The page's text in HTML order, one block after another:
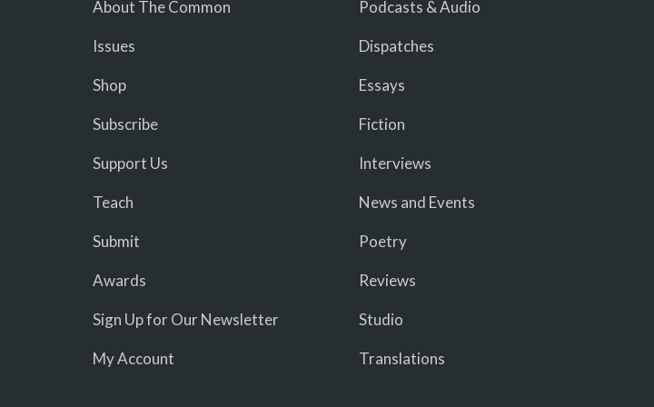
About The Common
Issues
Shop
Subscribe
Support Us
Teach
Submit
Awards
Sign Up for Our Newsletter
My Account
Podcasts & Audio
Dispatches
Essays
Fiction
Interviews
News and Events
Poetry
Reviews
Studio
Translations